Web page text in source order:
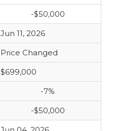
-$50,000
Jun 11, 2026
Price Changed
$699,000
-7%
-$50,000